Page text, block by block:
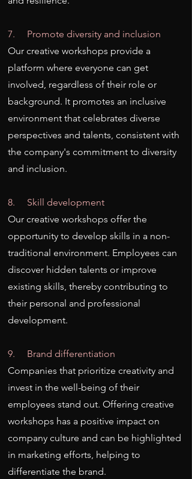
7. Promote diversity and inclusion
Our creative workshops provide a
platform where everyone can get
involved, regardless of their role or
background. It promotes an inclusive
environment that celebrates diverse
perspectives and talents, consistent with
the company's commitment to diversity
and inclusion.
8. Skill development
Our creative workshops offer the
opportunity to develop skills in a non-
traditional environment. Employees can
discover hidden talents or improve
existing skills, thereby contributing to
their personal and professional
development.
9. Brand differentiation
Companies that prioritize creativity and
invest in the well-being of their
employees stand out. Offering creative
workshops has a positive impact on
company culture and can be highlighted
in marketing efforts, helping to
differentiate the brand.